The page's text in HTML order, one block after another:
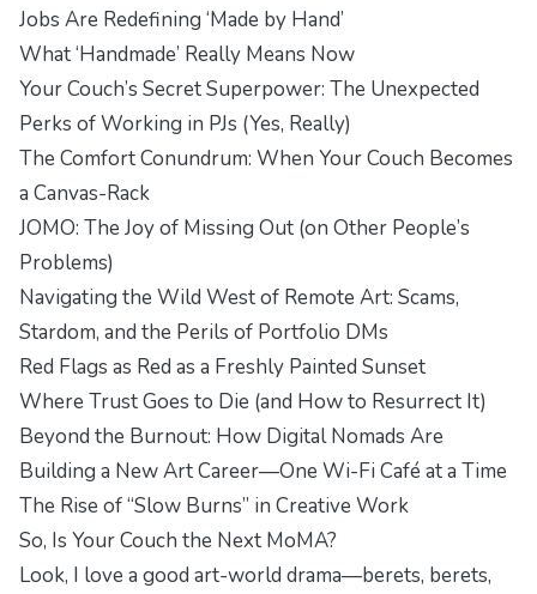
Jobs Are Redefining ‘Made by Hand’
What ‘Handmade’ Really Means Now
Your Couch’s Secret Superpower: The Unexpected
Perks of Working in PJs (Yes, Really)
The Comfort Conundrum: When Your Couch Becomes
a Canvas-Rack
JOMO: The Joy of Missing Out (on Other People’s
Problems)
Navigating the Wild West of Remote Art: Scams,
Stardom, and the Perils of Portfolio DMs
Red Flags as Red as a Freshly Painted Sunset
Where Trust Goes to Die (and How to Resurrect It)
Beyond the Burnout: How Digital Nomads Are
Building a New Art Career—One Wi-Fi Café at a Time
The Rise of “Slow Burns” in Creative Work
So, Is Your Couch the Next MoMA?
Look, I love a good art-world drama—berets, berets,